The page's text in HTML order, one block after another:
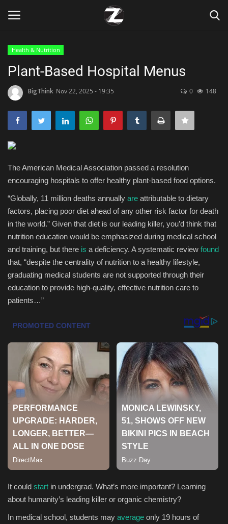
Home
Contact
Zen
Games
Technology
Marketings
Health & Nutrition
Lifestyle
Travel
Entertainment
Green Food
Gallery
Seo
Classifields ads
News
Sports
Health & Nutrition
Plant-Based Hospital Menus
BigThink Nov 22, 2025 - 19:35 0 148
The American Medical Association passed a resolution
encouraging hospitals to offer healthy plant-based food options.
“Globally, 11 million deaths annually are attributable to dietary
factors, placing poor diet ahead of any other risk factor for death
in the world.” Given that diet is our leading killer, you’d think that
nutrition education would be emphasized during medical school
and training, but there is a deficiency. A systematic review found
that, “despite the centrality of nutrition to a healthy lifestyle,
graduating medical students are not supported through their
education to provide high-quality, effective nutrition care to
patients…”
It could start in undergrad. What’s more important? Learning
about humanity’s leading killer or organic chemistry?
In medical school, students may average only 19 hours of